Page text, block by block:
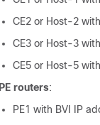
CE2 or Host-2
CE3 or Host-3
CE5 or Host-5
PE routers:
PE1 with BVI IP